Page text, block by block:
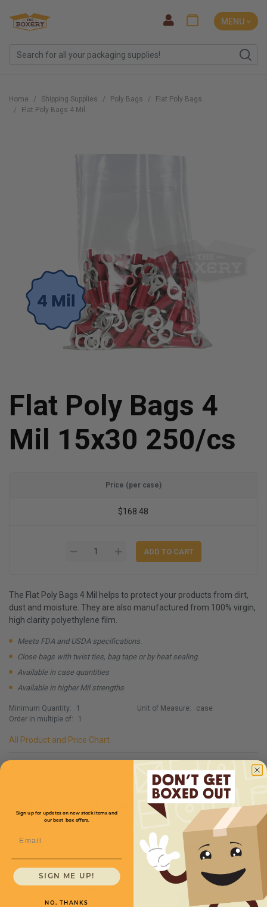
MENU ˅
Home Shipping Supplies Poly Bags
Flat Poly Bags
Flat Poly Bags 4 Mil
Flat Poly Bags 4
Mil 15x30 250/cs
Price (per case)
$168.48
The Flat Poly Bags 4 Mil helps to protect your products from dirt,
dust and moisture. They are also manufactured from 100% virgin,
high clarity polyethylene film.
Meets FDA and USDA specifications.
Close bags with twist ties, bag tape or by heat sealing.
Available in case quantities
Available in higher Mil strengths
Minimum Quantity:
1
Order in multiple of:
1
Unit of Measure: case
All Product and Price Chart
SKU Quantity
Sign up for updates on new stock items and
our best box offers.
SIGN ME UP!
NO, THANKS